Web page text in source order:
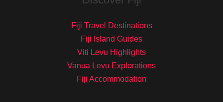
Fiji Travel Destinations
Fiji Island Guides
Viti Levu Highlights
Vanua Levu Explorations
Fiji Accommodation